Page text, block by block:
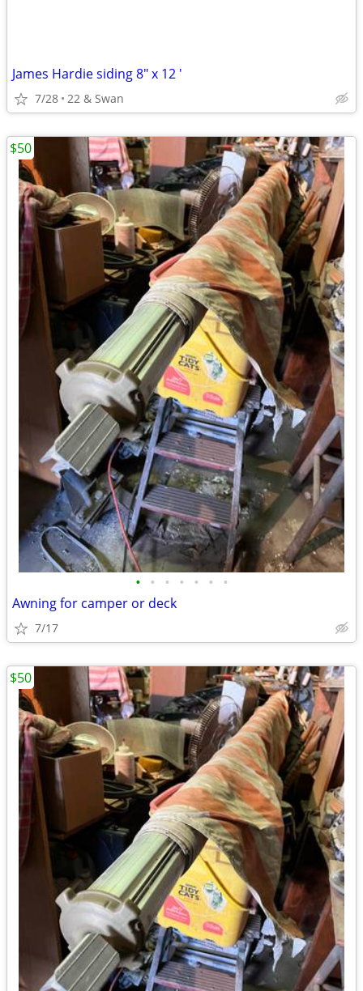
James Hardie siding 8" x 12 '
7/28 22 & Swan
• • • • • • •
Awning for camper or deck
7/17
$50
$50